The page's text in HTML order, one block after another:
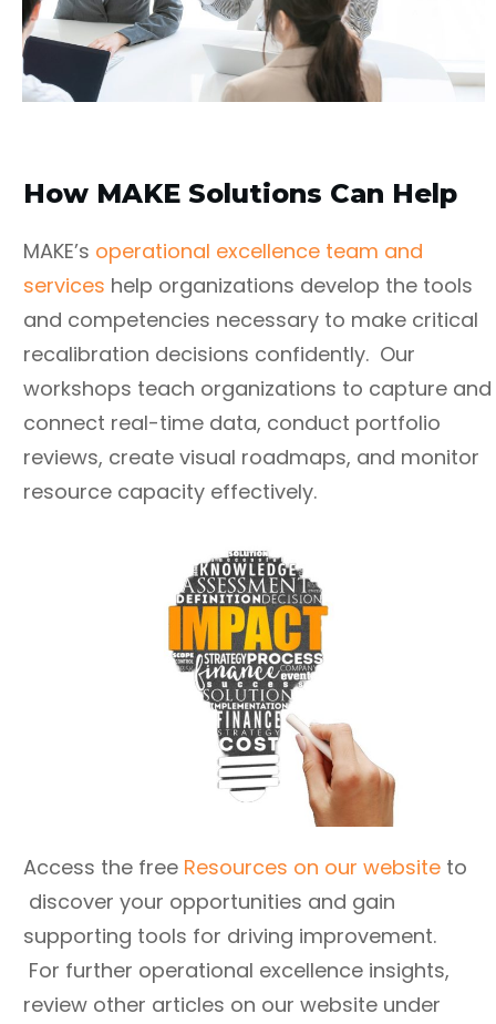
How MAKE Solutions Can Help
MAKE’s operational excellence team and
services help organizations develop the tools
and competencies necessary to make critical
recalibration decisions confidently. Our
workshops teach organizations to capture and
connect real-time data, conduct portfolio
reviews, create visual roadmaps, and monitor
resource capacity effectively.
Access the free Resources on our website to
discover your opportunities and gain
supporting tools for driving improvement.
For further operational excellence insights,
review other articles on our website under